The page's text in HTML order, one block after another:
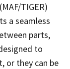
TIGER)
a seamless
parts,
to
or they can be